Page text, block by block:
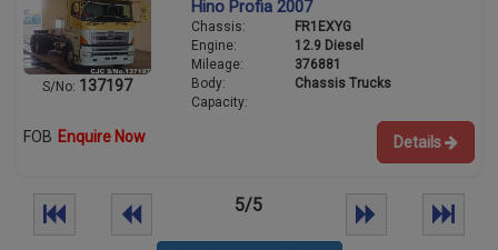
S/No: 137197
Hino Profia 2007
Chassis:
FR1EXYG
Engine:
12.9 Diesel
Mileage:
376881
Body:
Chassis Trucks
Capacity:
FOB Enquire Now Details
5/5